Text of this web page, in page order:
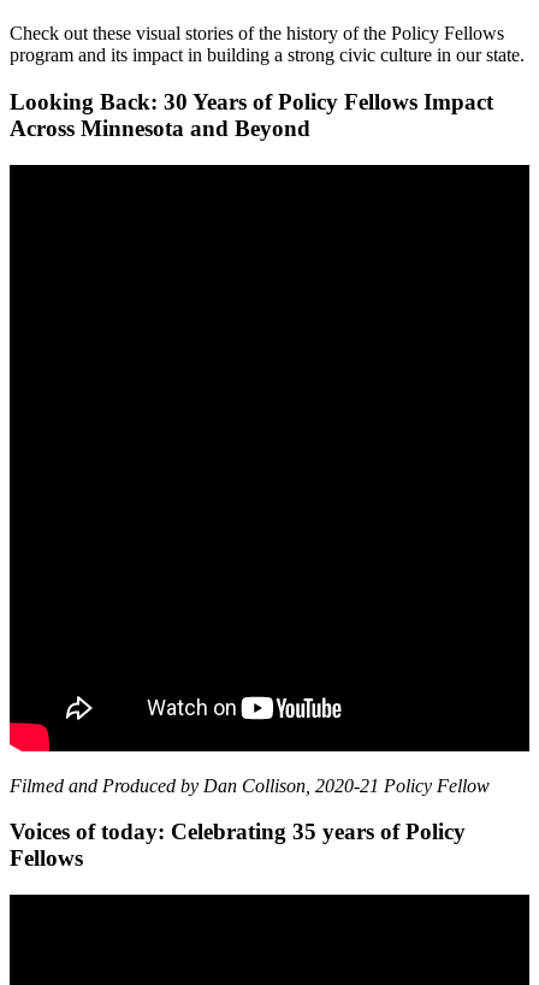
Check out these visual stories of the history of the Policy Fellows
program and its impact in building a strong civic culture in our state.
Looking Back: 30 Years of Policy Fellows Impact
Across Minnesota and Beyond
Filmed and Produced by Dan Collison, 2020-21 Policy Fellow
Voices of today: Celebrating 35 years of Policy
Fellows